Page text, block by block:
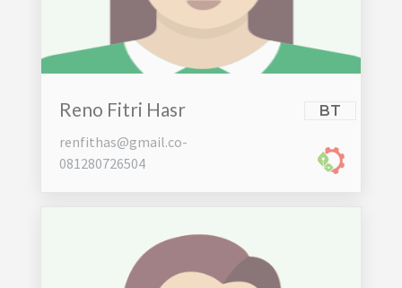
Reno Fitri Hasr BT
renfithas@gmail.co-
081280726504